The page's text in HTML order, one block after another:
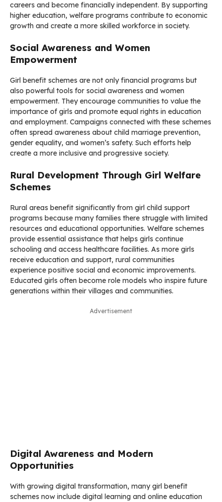
careers and become financially independent. By supporting
higher education, welfare programs contribute to economic
growth and create a more skilled workforce in society.
Social Awareness and Women
Empowerment
Girl benefit schemes are not only financial programs but
also powerful tools for social awareness and women
empowerment. They encourage communities to value the
importance of girls and promote equal rights in education
and employment. Campaigns connected with these schemes
often spread awareness about child marriage prevention,
gender equality, and women’s safety. Such efforts help
create a more inclusive and progressive society.
Rural Development Through Girl Welfare
Schemes
Rural areas benefit significantly from girl child support
programs because many families there struggle with limited
resources and educational opportunities. Welfare schemes
provide essential assistance that helps girls continue
schooling and access healthcare facilities. As more girls
receive education and support, rural communities
experience positive social and economic improvements.
Educated girls often become role models who inspire future
generations within their villages and communities.
Advertisement
Digital Awareness and Modern
Opportunities
With growing digital transformation, many girl benefit
schemes now include digital learning and online education